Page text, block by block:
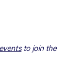
to join the